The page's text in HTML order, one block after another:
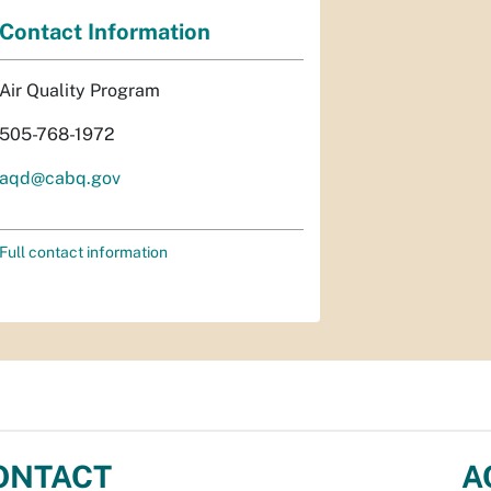
Contact Information
Air Quality Program
505-768-1972
aqd@cabq.gov
Full contact information